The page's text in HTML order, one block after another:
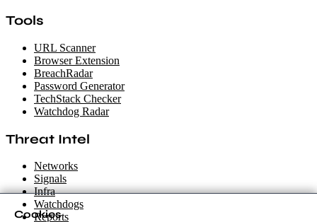
Tools
URL Scanner
Browser Extension
BreachRadar
Password Generator
TechStack Checker
Watchdog Radar
Threat Intel
Networks
Signals
Infra
Watchdogs
Reports
Cookies